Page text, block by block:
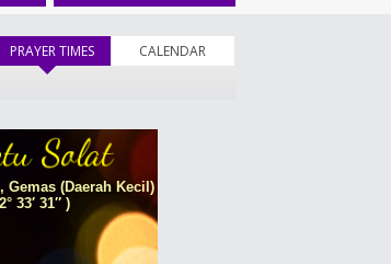
PRAYER TIMES (active tab)CALENDAR